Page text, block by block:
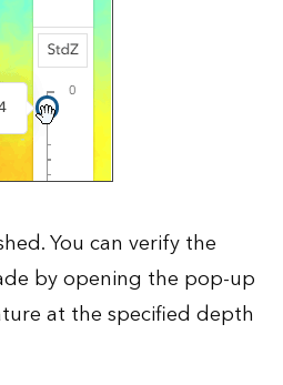
You can verify the
by opening the pop-up
at the specified depth